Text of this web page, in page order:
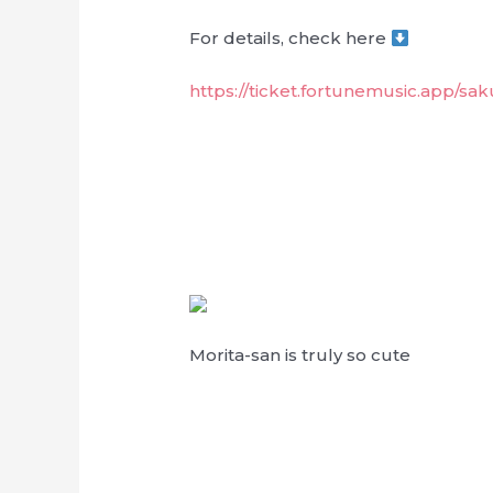
For details, check here
https://ticket.fortunemusic.app/
Morita-san is truly so cute